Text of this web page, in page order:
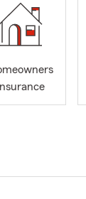
Insurance